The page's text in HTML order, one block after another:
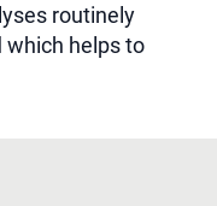
routinely
which helps to